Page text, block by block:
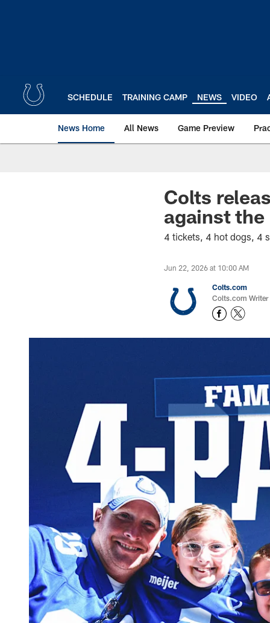
SCHEDULE TRAINING CAMP NEWS VIDEO
News Home All News Game Preview
Colts
against the
4 tickets, 4 hot dogs, 4
Jun 22, 2026 at 10:00 AM
Colts.com
Colts.com Writer